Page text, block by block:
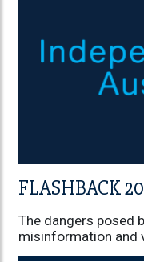
FLASHBACK
The dangers posed
misinformation and